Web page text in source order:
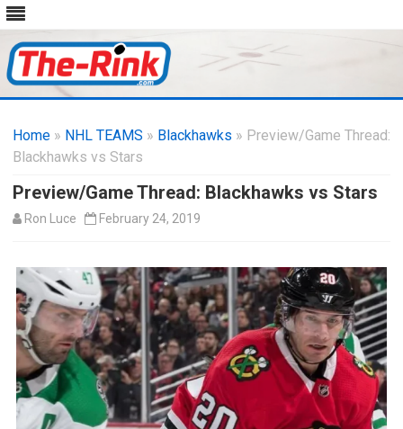
content
Home » NHL TEAMS » Blackhawks » Preview/Game Thread:
Blackhawks vs Stars
Preview/Game Thread: Blackhawks vs Stars
Ron Luce February 24, 2019